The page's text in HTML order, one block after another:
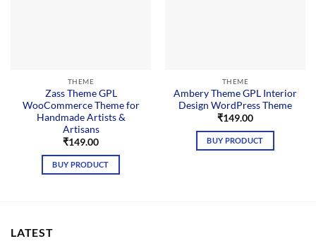
THEME
Zass Theme GPL
WooCommerce Theme for
Handmade Artists &
Artisans
₹149.00
BUY PRODUCT
THEME
Ambery Theme GPL Interior
Design WordPress Theme
₹149.00
BUY PRODUCT
LATEST